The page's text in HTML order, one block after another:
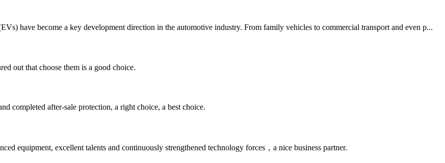
have become a key development direction in the automotive industry. From family vehicles to commercial transport and even p...
out that choose them is a good choice.
completed after-sale protection, a right choice, a best choice.
equipment, excellent talents and continuously strengthened technology forces，a nice business partner.